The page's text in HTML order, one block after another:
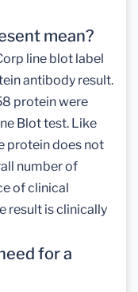
mean?
line blot label
antibody result.
protein were
Blot test. Like
protein does not
number of
of clinical
result is clinically
for a